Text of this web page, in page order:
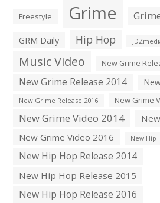
Freestyle Grime
GRM Daily Hip Hop
Music Video New Grime
New Grime Release 2014
New Grime Release 2016 New Grime
New Grime Video 2014
New Grime Video 2016
New Hip
New Hip Hop Release 2014
New Hip Hop Release 2015
New Hip Hop Release 2016